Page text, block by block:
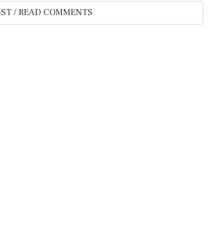
/ READ COMMENTS